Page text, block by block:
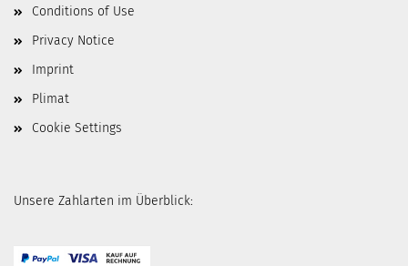
Conditions of Use
Privacy Notice
Imprint
Plimat
Cookie Settings
Unsere Zahlarten im Überblick: